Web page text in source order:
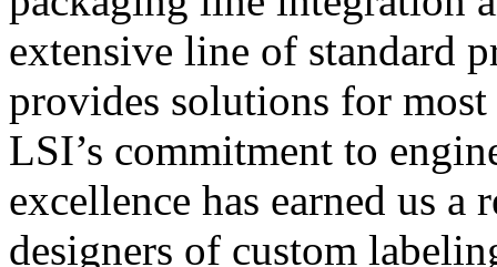
extensive line of standard
provides solutions for
LSI’s commitment to
excellence has earned us
designers of custom